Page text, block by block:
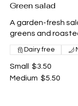
Green salad
A garden-fresh
greens and
Small
$3.50
Medium $5.50
Dairy free